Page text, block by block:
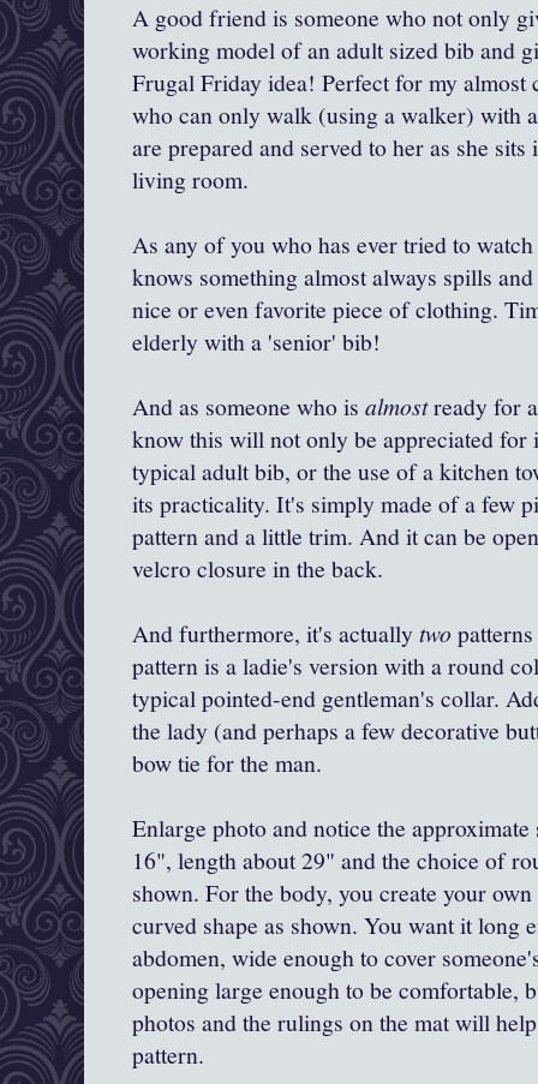
A good friend is someone who not only
working model of an adult sized bib and
Frugal Friday idea! Perfect for my
who can only walk (using a walker) with
are prepared and served to her as she
living room.
As any of you who has ever tried to
knows something almost always spills
nice or even favorite piece of clothing.
elderly with a 'senior' bib!
And as someone who is almostready for
know this will not only be appreciated
typical adult bib, or the use of a kitchen
its practicality. It's simply made of a few
pattern and a little trim. And it can be
velcro closure in the back.
And furthermore, it's actually two
pattern is a ladie's version with a round
typical pointed-end gentleman's collar.
the lady (and perhaps a few decorative
bow tie for the man.
Enlarge photo and notice the
16", length about 29" and the choice of
shown. For the body, you create your
curved shape as shown. You want it long
abdomen, wide enough to cover
opening large enough to be comfortable,
photos and the rulings on the mat will
pattern.